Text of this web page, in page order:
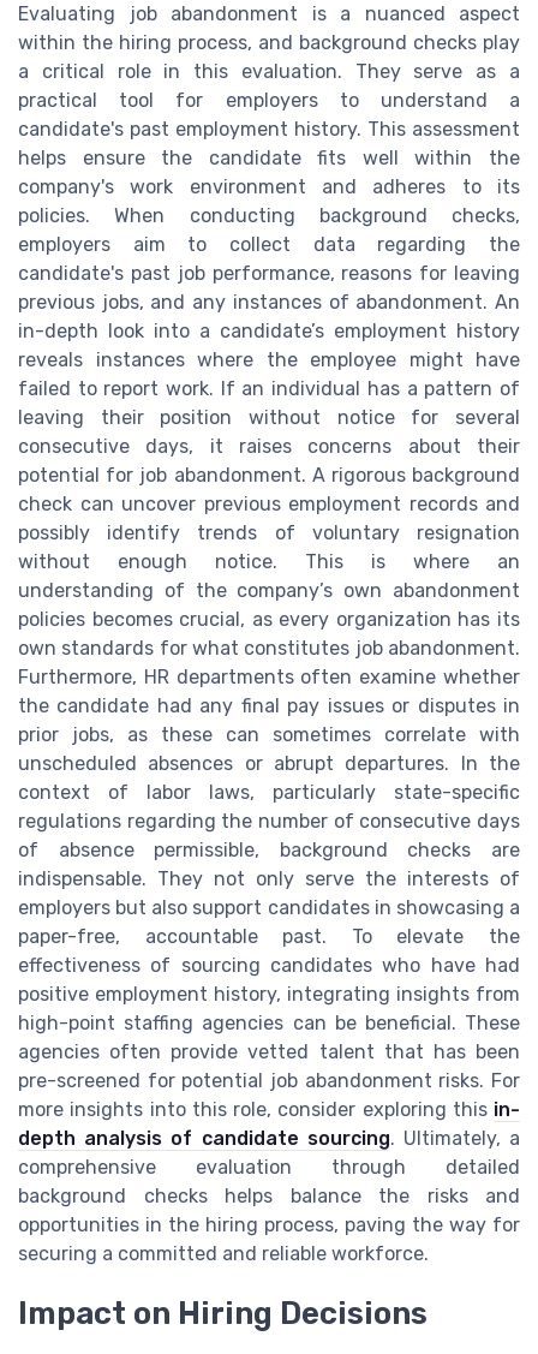
Evaluating job abandonment is a nuanced aspect
within the hiring process, and background checks play
a critical role in this evaluation. They serve as a
practical tool for employers to understand a
candidate's past employment history. This assessment
helps ensure the candidate fits well within the
company's work environment and adheres to its
policies. When conducting background checks,
employers aim to collect data regarding the
candidate's past job performance, reasons for leaving
previous jobs, and any instances of abandonment. An
in-depth look into a candidate’s employment history
reveals instances where the employee might have
failed to report work. If an individual has a pattern of
leaving their position without notice for several
consecutive days, it raises concerns about their
potential for job abandonment. A rigorous background
check can uncover previous employment records and
possibly identify trends of voluntary resignation
without enough notice. This is where an
understanding of the company’s own abandonment
policies becomes crucial, as every organization has its
own standards for what constitutes job abandonment.
Furthermore, HR departments often examine whether
the candidate had any final pay issues or disputes in
prior jobs, as these can sometimes correlate with
unscheduled absences or abrupt departures. In the
context of labor laws, particularly state-specific
regulations regarding the number of consecutive days
of absence permissible, background checks are
indispensable. They not only serve the interests of
employers but also support candidates in showcasing a
paper-free, accountable past. To elevate the
effectiveness of sourcing candidates who have had
positive employment history, integrating insights from
high-point staffing agencies can be beneficial. These
agencies often provide vetted talent that has been
pre-screened for potential job abandonment risks. For
more insights into this role, consider exploring this in-
depth analysis of candidate sourcing. Ultimately, a
comprehensive evaluation through detailed
background checks helps balance the risks and
opportunities in the hiring process, paving the way for
securing a committed and reliable workforce.
Impact on Hiring Decisions